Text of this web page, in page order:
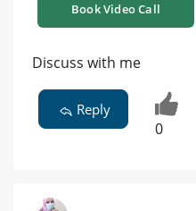
Book Video Call
Discuss with me
Reply
0